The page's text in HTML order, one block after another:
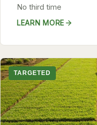
No third time
LEARN MORE
TARGETED